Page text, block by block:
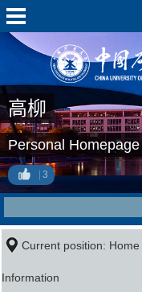
高柳
Personal Homepage
3
Current position: Home
Information